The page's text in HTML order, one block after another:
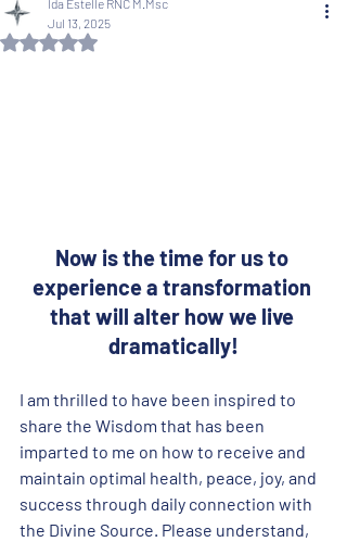
Ida Estelle RNC M.Msc
Jul 13, 2025
Rated NaN out of 5 stars.
Now is the time for us to
experience a transformation
that will alter how we live
dramatically!
I am thrilled to have been inspired to
share the Wisdom that has been
imparted to me on how to receive and
maintain optimal health, peace, joy, and
success through daily connection with
the Divine Source. Please understand,